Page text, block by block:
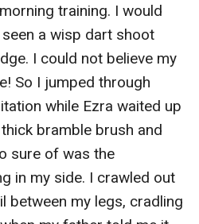
training. I would
a wisp dart shoot
I could not believe my
So I jumped through
while Ezra waited up
bramble brush and
sure of was the
in my side. I crawled out
between my legs, cradling